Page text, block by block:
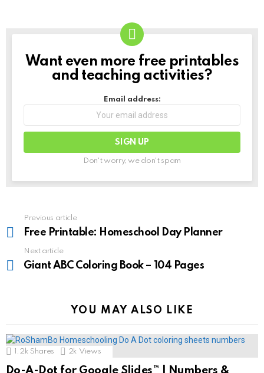
NEWSLETTER
Want even more free printables
and teaching activities?
Email address:
Don't worry, we don't spam
more
Previous article
Free Printable: Homeschool Day Planner
Next article
Giant ABC Coloring Book – 104 Pages
YOU MAY ALSO LIKE
1.2k Shares 2k Views
Do-A-Dot for Google Slides™ | Numbers &